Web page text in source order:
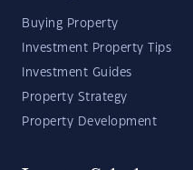
Buying Property
Investment Property Tips
Investment Guides
Property Strategy
Property Development